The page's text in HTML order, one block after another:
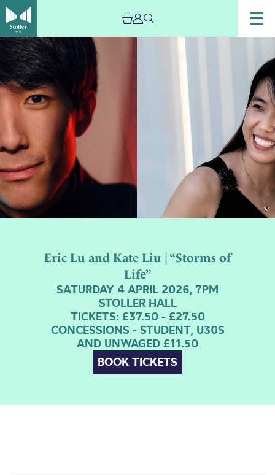
Eric Lu and Kate Liu | “Storms of
Life”
SATURDAY 4 APRIL 2026, 7PM
STOLLER HALL
TICKETS: £37.50 - £27.50
CONCESSIONS - STUDENT, U30S
AND UNWAGED £11.50
BOOK TICKETS